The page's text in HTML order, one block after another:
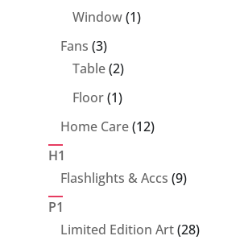
product
Window 11
Fans 33
products
Table 22
products
Floor 11
product
Home Care 1212
H1
Flashlights & Accs 99
P1
Limited Edition Art 2828